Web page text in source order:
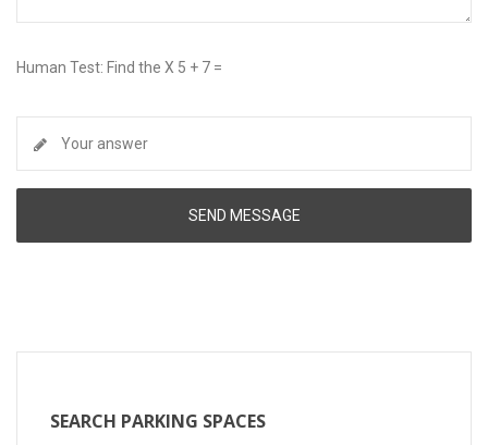
Human Test: Find the X 5 + 7 =
SEARCH PARKING SPACES